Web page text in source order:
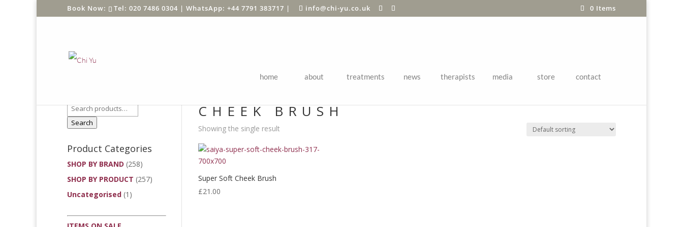
Tel: 020 7486 0304 | WhatsApp: +44 7791 383717 | info@chi-yu.co.uk 0 Items
home about treatments news therapists media store contact
CHEEK BRUSH
Showing the single result
Super Soft Cheek Brush
£21.00
Search
Product Categories
SHOP BY BRAND (258)
SHOP BY PRODUCT (257)
Uncategorised (1)